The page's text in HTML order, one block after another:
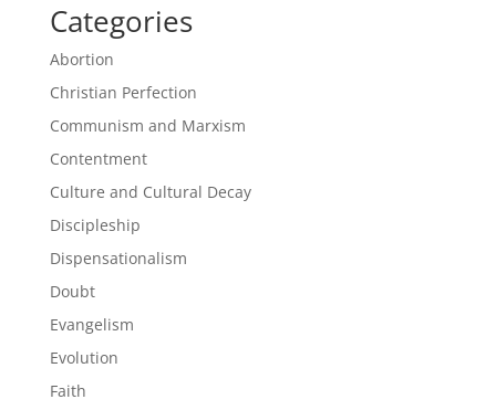
Categories
Abortion
Christian Perfection
Communism and Marxism
Contentment
Culture and Cultural Decay
Discipleship
Dispensationalism
Doubt
Evangelism
Evolution
Faith